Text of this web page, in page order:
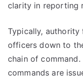
clarity in reporting
Typically,
officers down to
chain of
commands are